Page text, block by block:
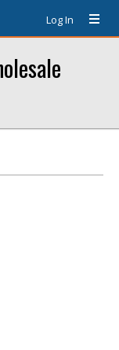
Log In